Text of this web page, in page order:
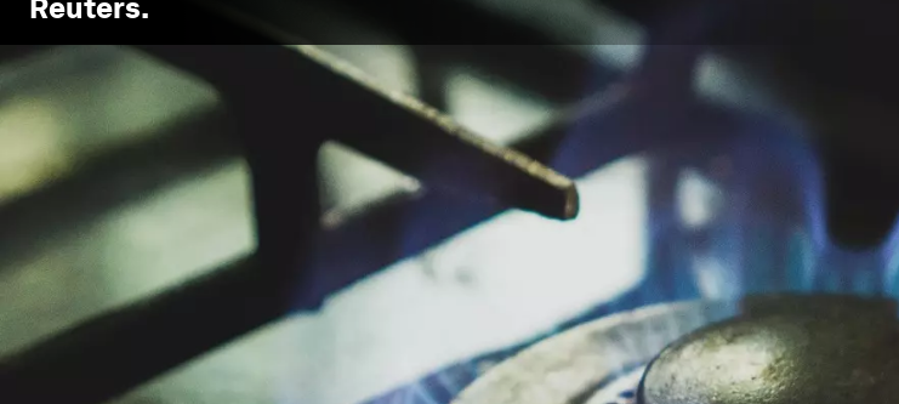
Reuters.